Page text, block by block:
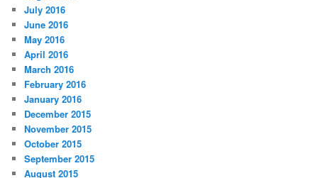
July 2016
June 2016
May 2016
April 2016
March 2016
February 2016
January 2016
December 2015
November 2015
October 2015
September 2015
August 2015